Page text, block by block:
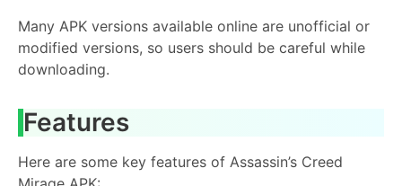
Many APK versions available online are unofficial or
modified versions, so users should be careful while
downloading.
Features
Here are some key features of Assassin’s Creed